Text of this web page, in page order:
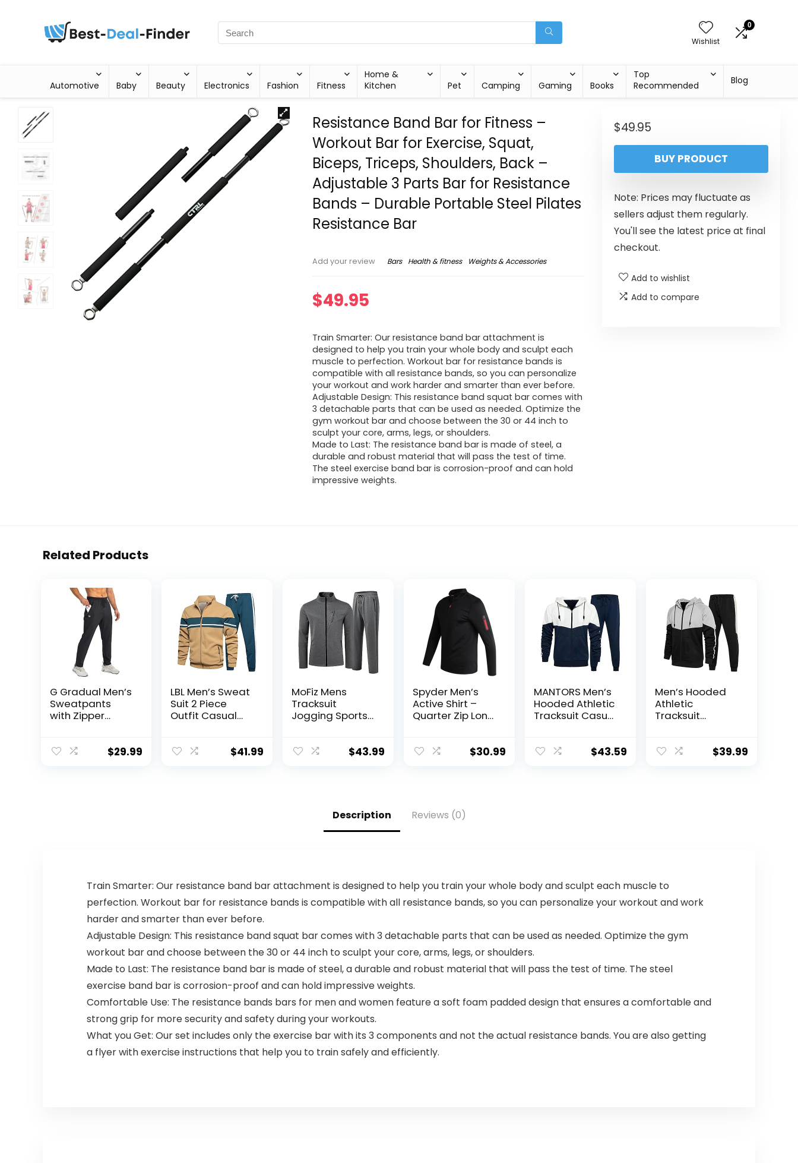
Wishlist
0
Automotive Baby Beauty Electronics Fashion Fitness
Home &
Kitchen
Pet Camping Gaming Books
Top
Recommended
Blog
Resistance Band Bar for Fitness –
Workout Bar for Exercise, Squat,
Biceps, Triceps, Shoulders, Back –
Adjustable 3 Parts Bar for Resistance
Bands – Durable Portable Steel Pilates
Resistance Bar
Add your review Bars Health & fitness Weights & Accessories
$49.95
Train Smarter: Our resistance band bar attachment is
designed to help you train your whole body and sculpt each
muscle to perfection. Workout bar for resistance bands is
compatible with all resistance bands, so you can personalize
your workout and work harder and smarter than ever before.
Adjustable Design: This resistance band squat bar comes with
3 detachable parts that can be used as needed. Optimize the
gym workout bar and choose between the 30 or 44 inch to
sculpt your core, arms, legs, or shoulders.
Made to Last: The resistance band bar is made of steel, a
durable and robust material that will pass the test of time.
The steel exercise band bar is corrosion-proof and can hold
impressive weights.
$49.95
BUY PRODUCT
Note: Prices may fluctuate as
sellers adjust them regularly.
You'll see the latest price at final
checkout.
Add to wishlist
Add to compare
Related Products
G Gradual Men’s
Sweatpants
with Zipper
Joggers for Men
$29.99
LBL Men’s Sweat
Suit 2 Piece
Outfit Casual
Tracksuits Set
$41.99
MoFiz Mens
Tracksuit
Jogging Sports
Outfits Casual
$43.99
Spyder Men’s
Active Shirt –
Quarter Zip Long
Pullover –
$30.99
MANTORS Men’s
Hooded Athletic
Tracksuit Casual
Hoodies and
$43.59
Men’s Hooded
Athletic
Tracksuit
Jogging
$39.99
Description Reviews (0)
Train Smarter: Our resistance band bar attachment is designed to help you train your whole body and sculpt each muscle to
perfection. Workout bar for resistance bands is compatible with all resistance bands, so you can personalize your workout and work
harder and smarter than ever before.
Adjustable Design: This resistance band squat bar comes with 3 detachable parts that can be used as needed. Optimize the gym
workout bar and choose between the 30 or 44 inch to sculpt your core, arms, legs, or shoulders.
Made to Last: The resistance band bar is made of steel, a durable and robust material that will pass the test of time. The steel
exercise band bar is corrosion-proof and can hold impressive weights.
Comfortable Use: The resistance bands bars for men and women feature a soft foam padded design that ensures a comfortable and
strong grip for more security and safety during your workouts.
What you Get: Our set includes only the exercise bar with its 3 components and not the actual resistance bands. You are also getting
a flyer with exercise instructions that help you to train safely and efficiently.